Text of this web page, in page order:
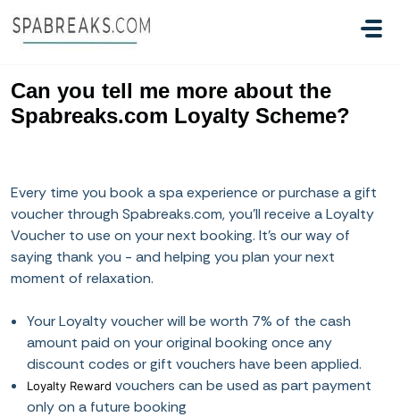
Can you tell me more about the
Spabreaks.com Loyalty Scheme?
Every time you book a spa experience or purchase a gift
voucher through Spabreaks.com, you’ll receive a Loyalty
Voucher to use on your next booking. It’s our way of
saying thank you - and helping you plan your next
moment of relaxation.
Your Loyalty voucher will be worth 7% of the cash
amount paid on your original booking once any
discount codes or gift vouchers have been applied.
Loyalty Reward vouchers can be used as part payment
only on a future booking